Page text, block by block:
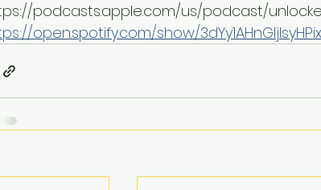
podcasts.apple.com/us/podcast/
open.spotify.com/show/